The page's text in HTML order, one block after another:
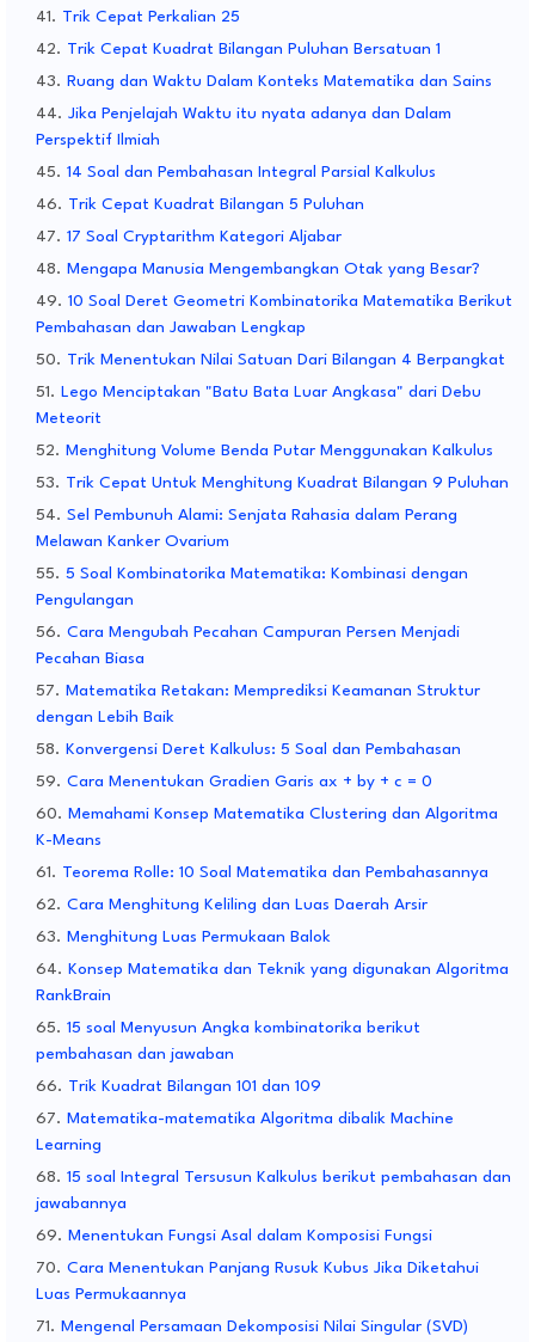
Trik Cepat Perkalian 25
Trik Cepat Kuadrat Bilangan Puluhan Bersatuan 1
Ruang dan Waktu Dalam Konteks Matematika dan Sains
Jika Penjelajah Waktu itu nyata adanya dan Dalam
Perspektif Ilmiah
14 Soal dan Pembahasan Integral Parsial Kalkulus
Trik Cepat Kuadrat Bilangan 5 Puluhan
17 Soal Cryptarithm Kategori Aljabar
Mengapa Manusia Mengembangkan Otak yang Besar?
10 Soal Deret Geometri Kombinatorika Matematika Berikut
Pembahasan dan Jawaban Lengkap
Trik Menentukan Nilai Satuan Dari Bilangan 4 Berpangkat
Lego Menciptakan "Batu Bata Luar Angkasa" dari Debu
Meteorit
Menghitung Volume Benda Putar Menggunakan Kalkulus
Trik Cepat Untuk Menghitung Kuadrat Bilangan 9 Puluhan
Sel Pembunuh Alami: Senjata Rahasia dalam Perang
Melawan Kanker Ovarium
5 Soal Kombinatorika Matematika: Kombinasi dengan
Pengulangan
Cara Mengubah Pecahan Campuran Persen Menjadi
Pecahan Biasa
Matematika Retakan: Memprediksi Keamanan Struktur
dengan Lebih Baik
Konvergensi Deret Kalkulus: 5 Soal dan Pembahasan
Cara Menentukan Gradien Garis ax + by + c = 0
Memahami Konsep Matematika Clustering dan Algoritma
K-Means
Teorema Rolle: 10 Soal Matematika dan Pembahasannya
Cara Menghitung Keliling dan Luas Daerah Arsir
Menghitung Luas Permukaan Balok
Konsep Matematika dan Teknik yang digunakan Algoritma
RankBrain
15 soal Menyusun Angka kombinatorika berikut
pembahasan dan jawaban
Trik Kuadrat Bilangan 101 dan 109
Matematika-matematika Algoritma dibalik Machine
Learning
15 soal Integral Tersusun Kalkulus berikut pembahasan dan
jawabannya
Menentukan Fungsi Asal dalam Komposisi Fungsi
Cara Menentukan Panjang Rusuk Kubus Jika Diketahui
Luas Permukaannya
Mengenal Persamaan Dekomposisi Nilai Singular (SVD)